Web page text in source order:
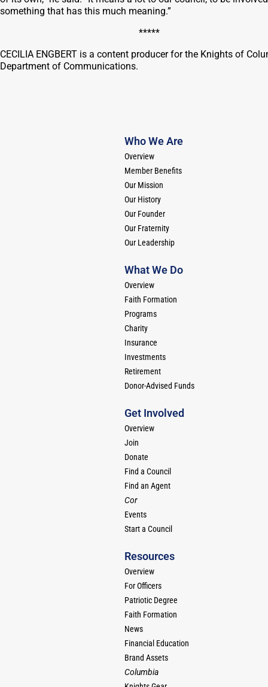
something that has this much meaning.”
*****
CECILIA ENGBERT is a content producer for the Knights of
Department of Communications.
Who We Are
Overview
Member Benefits
Our Mission
Our History
Our Founder
Our Fraternity
Our Leadership
What We Do
Overview
Faith Formation
Programs
Charity
Insurance
Investments
Retirement
Donor-Advised Funds
Get Involved
Overview
Join
Donate
Find a Council
Find an Agent
Cor
Events
Start a Council
Resources
Overview
For Officers
Patriotic Degree
Faith Formation
News
Financial Education
Brand Assets
Columbia